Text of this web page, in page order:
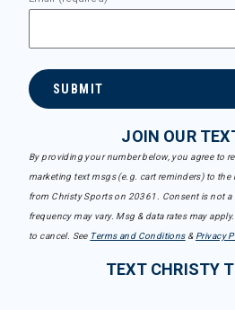
SUBMIT
JOIN OUR
By providing your number below, you agree to
marketing text msgs (e.g. cart reminders) to
from Christy Sports on 20361. Consent is not
frequency may vary. Msg & data rates may
to cancel. See Terms and Conditions& Privacy
TEXT CHRISTY